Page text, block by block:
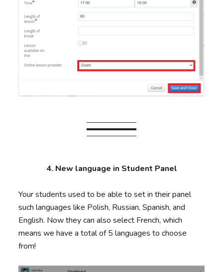
4. New language in Student Panel
Your students used to be able to set in their panel
such languages like Polish, Russian, Spanish, and
English. Now they can also select French, which
means we have a total of 5 languages to choose
from!